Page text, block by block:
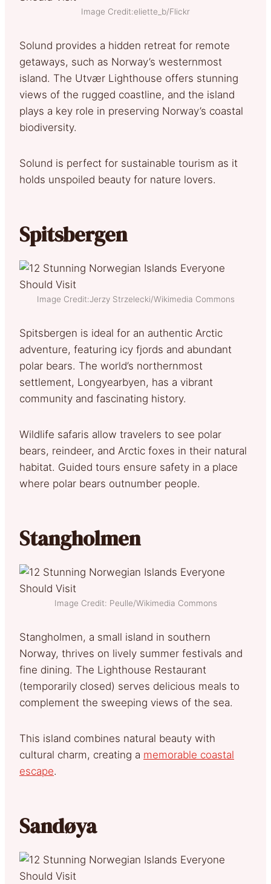
Image Credit:eliette_b/Flickr
Solund provides a hidden retreat for remote
getaways, such as Norway’s westernmost
island. The Utvær Lighthouse offers stunning
views of the rugged coastline, and the island
plays a key role in preserving Norway’s coastal
biodiversity.
Solund is perfect for sustainable tourism as it
holds unspoiled beauty for nature lovers.
Spitsbergen
Image Credit:Jerzy Strzelecki/Wikimedia Commons
Spitsbergen is ideal for an authentic Arctic
adventure, featuring icy fjords and abundant
polar bears. The world’s northernmost
settlement, Longyearbyen, has a vibrant
community and fascinating history.
Wildlife safaris allow travelers to see polar
bears, reindeer, and Arctic foxes in their natural
habitat. Guided tours ensure safety in a place
where polar bears outnumber people.
Stangholmen
Image Credit: Peulle/Wikimedia Commons
Stangholmen, a small island in southern
Norway, thrives on lively summer festivals and
fine dining. The Lighthouse Restaurant
(temporarily closed) serves delicious meals to
complement the sweeping views of the sea.
This island combines natural beauty with
cultural charm, creating a memorable coastal
escape.
Sandøya